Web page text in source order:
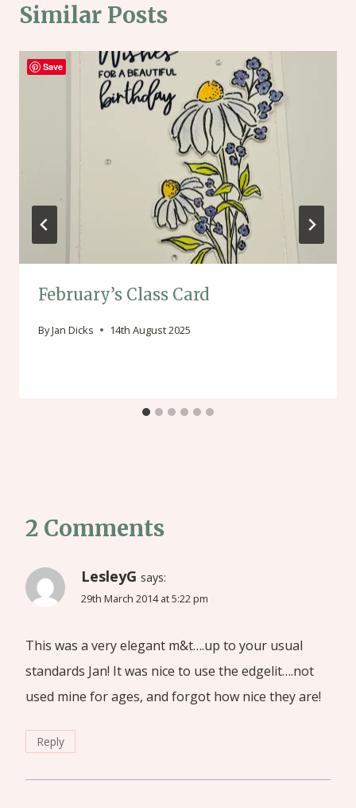
Similar Posts
February’s Class Card
ByJan Dicks 14th August 2025
2 Comments
LesleyG says:
29th March 2014 at 5:22 pm
This was a very elegant m&t….up to your usual
standards Jan! It was nice to use the edgelit….not
used mine for ages, and forgot how nice they are!
Reply
Save